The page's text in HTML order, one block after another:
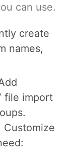
can use.
create
names,
file import
Customize